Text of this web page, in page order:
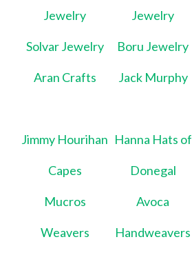
Jewelry Jewelry
Solvar Jewelry Boru Jewelry
Aran Crafts Jack Murphy
Jimmy Hourihan
Capes
Hanna Hats of
Donegal
Mucros
Weavers
Avoca
Handweavers